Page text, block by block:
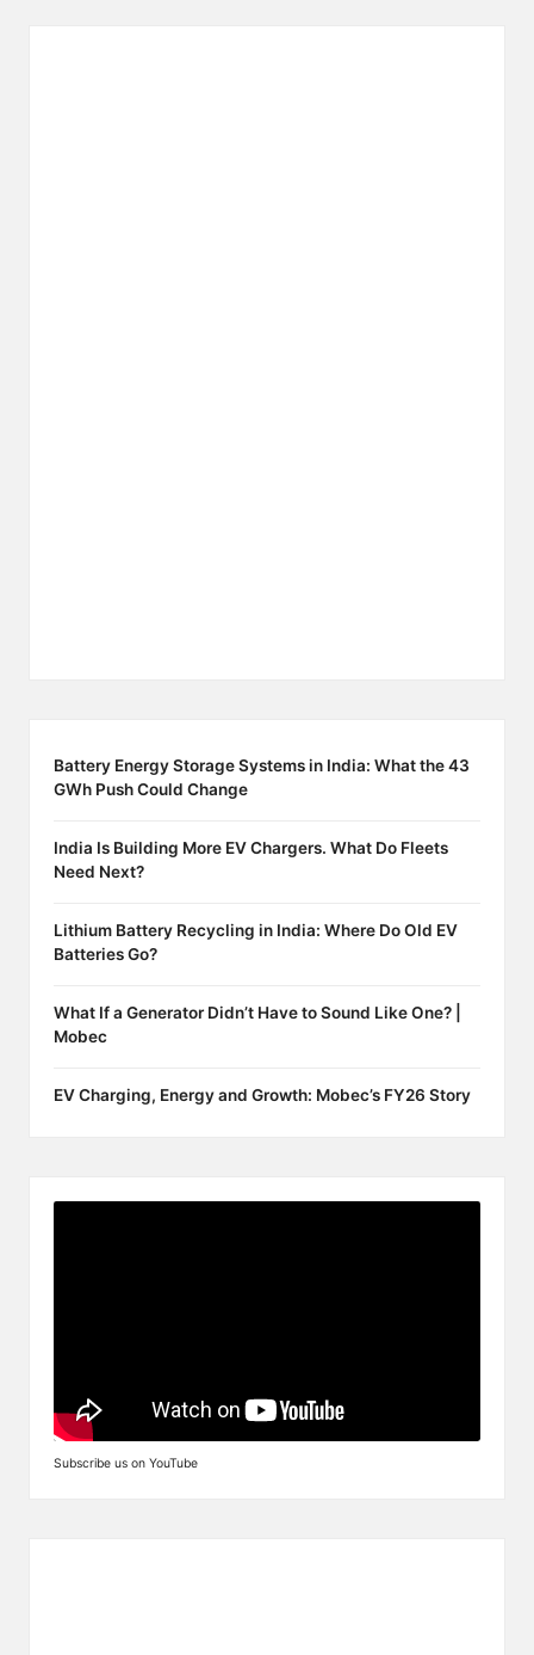
Battery Energy Storage Systems in India: What the 43
GWh Push Could Change
India Is Building More EV Chargers. What Do Fleets
Need Next?
Lithium Battery Recycling in India: Where Do Old EV
Batteries Go?
What If a Generator Didn’t Have to Sound Like One? |
Mobec
EV Charging, Energy and Growth: Mobec’s FY26 Story
Subscribe us on YouTube